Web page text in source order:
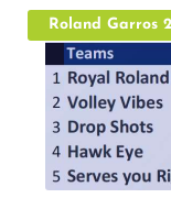
Roland Garros